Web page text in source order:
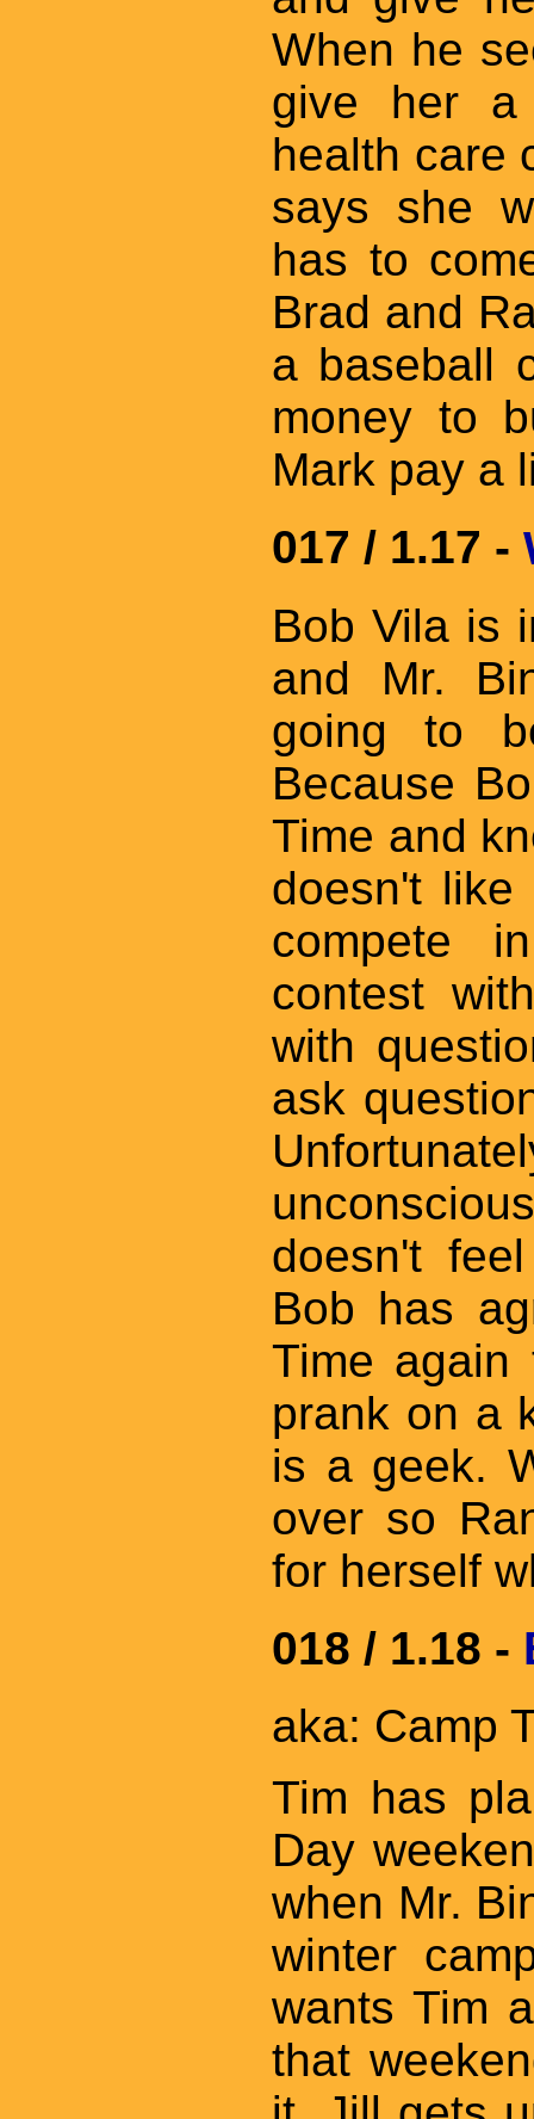
When he
give her a
health care
says she
has to
Brad and
a baseball
money to
Mark pay a
017 / 1.17 -
Bob Vila is
and Mr.
going to
Because
Time and
doesn't
compete
contest
with
ask
doesn't
Bob has
Time again
prank on a
is a geek.
over so
for herself
018 / 1.18 -
aka: Camp
Tim has
Day
when Mr.
winter
wants Tim
that